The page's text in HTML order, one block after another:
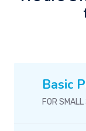
Basic
FOR